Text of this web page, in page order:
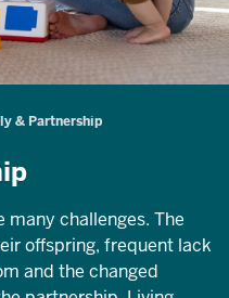
& Partnership
many challenges. The
offspring, frequent lack
and the changed